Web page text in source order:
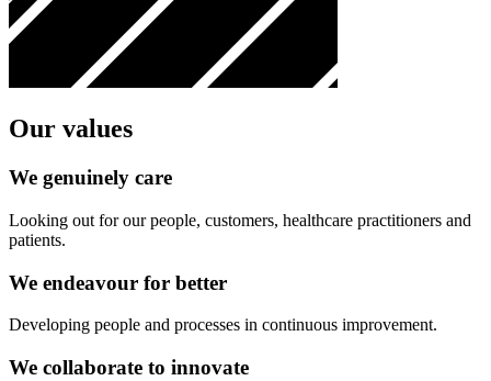
Our values
We genuinely care
Looking out for our people, customers, healthcare practitioners and
patients.
We endeavour for better
Developing people and processes in continuous improvement.
We collaborate to innovate